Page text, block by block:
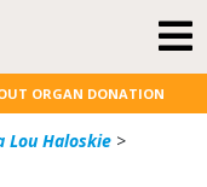
ORGAN DONATION
Lou Haloskie >